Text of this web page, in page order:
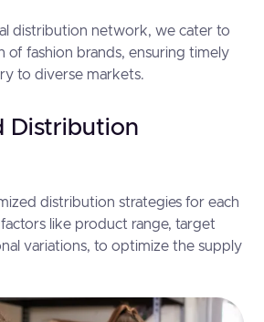
distribution network, we cater to
of fashion brands, ensuring timely
to diverse markets.
Distribution
distribution strategies for each
like product range, target
variations, to optimize the supply